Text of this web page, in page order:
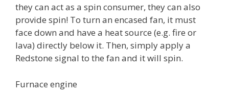
they can act as a spin consumer, they can also
provide spin! To turn an encased fan, it must
face down and have a heat source (e.g. fire or
lava) directly below it. Then, simply apply a
Redstone signal to the fan and it will spin.
Furnace engine